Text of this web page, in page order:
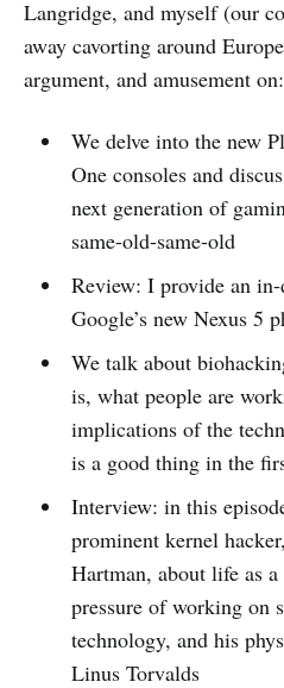
Langridge, and myself (our
away cavorting around
argument, and amusement on:
We delve into the new
One consoles and
next generation of
same-old-same-old
Review: I provide an
Google’s new Nexus 5
We talk about
is, what people are
implications of the
is a good thing in the
Interview: in this
prominent kernel
Hartman, about life as
pressure of working on
technology, and his
Linus Torvalds